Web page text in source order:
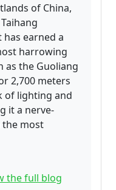
of China,
earned a
harrowing
as the Guoliang
2,700 meters
of lighting and
it a nerve-
most
the full blog